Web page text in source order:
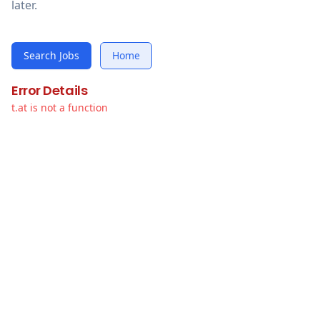
later.
Search Jobs Home
Error Details
t.at is not a function